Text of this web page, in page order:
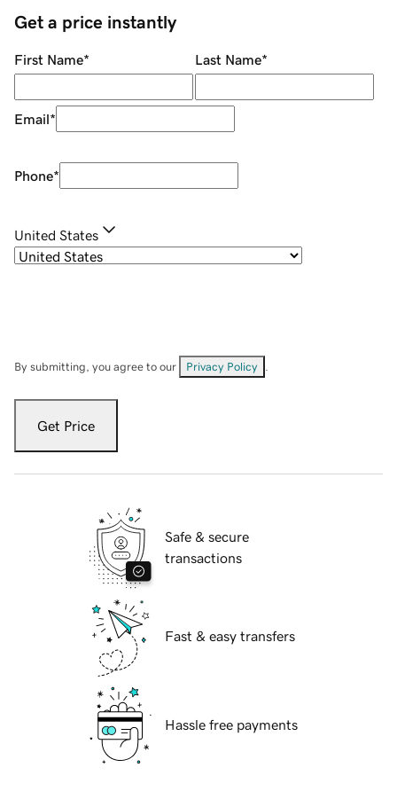
Get a price instantly
First Name* Last Name*
Email*
Phone*
United States
By submitting, you agree to our Privacy Policy
Get Price
Safe & secure
transactions
Fast & easy transfers
Hassle free payments